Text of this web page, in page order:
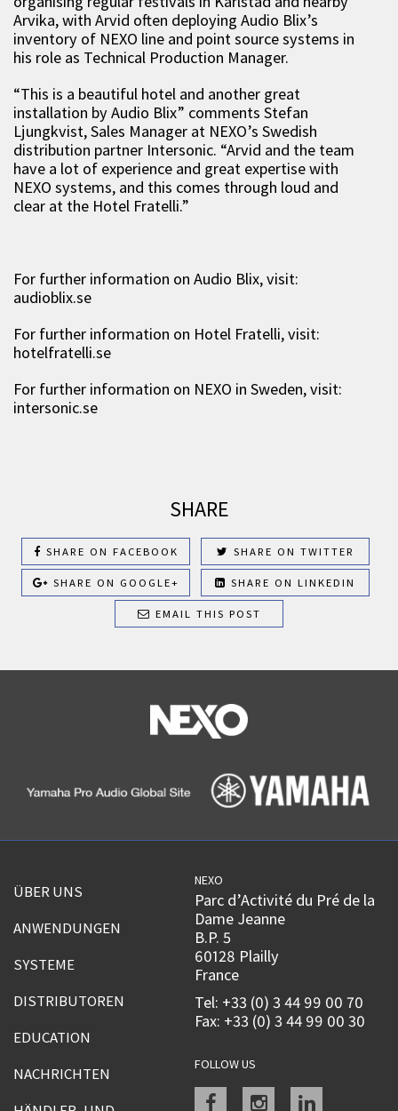
Arvika, with Arvid often deploying Audio Blix’s
inventory of NEXO line and point source systems in
his role as Technical Production Manager.
“This is a beautiful hotel and another great
installation by Audio Blix” comments Stefan
Ljungkvist, Sales Manager at NEXO’s Swedish
distribution partner Intersonic. “Arvid and the team
have a lot of experience and great expertise with
NEXO systems, and this comes through loud and
clear at the Hotel Fratelli.”
For further information on Audio Blix, visit:
audioblix.se
For further information on Hotel Fratelli, visit:
hotelfratelli.se
For further information on NEXO in Sweden, visit:
intersonic.se
SHARE
SHARE ON FACEBOOK SHARE ON TWITTER
SHARE ON GOOGLE+ SHARE ON LINKEDIN
EMAIL THIS POST
ÜBER UNS
ANWENDUNGEN
SYSTEME
DISTRIBUTOREN
EDUCATION
NACHRICHTEN
NEXO
Parc d’Activité du Pré de la
Dame Jeanne
B.P. 5
60128 Plailly
France
Tel: +33 (0) 3 44 99 00 70
Fax: +33 (0) 3 44 99 00 30
FOLLOW US
Facebookinstagramlinkedin